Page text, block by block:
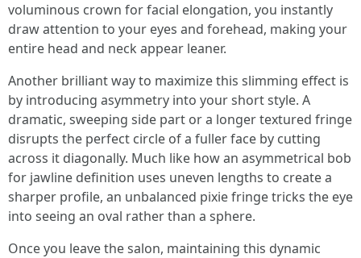
voluminous crown for facial elongation, you instantly
draw attention to your eyes and forehead, making your
entire head and neck appear leaner.
Another brilliant way to maximize this slimming effect is
by introducing asymmetry into your short style. A
dramatic, sweeping side part or a longer textured fringe
disrupts the perfect circle of a fuller face by cutting
across it diagonally. Much like how an asymmetrical bob
for jawline definition uses uneven lengths to create a
sharper profile, an unbalanced pixie fringe tricks the eye
into seeing an oval rather than a sphere.
Once you leave the salon, maintaining this dynamic